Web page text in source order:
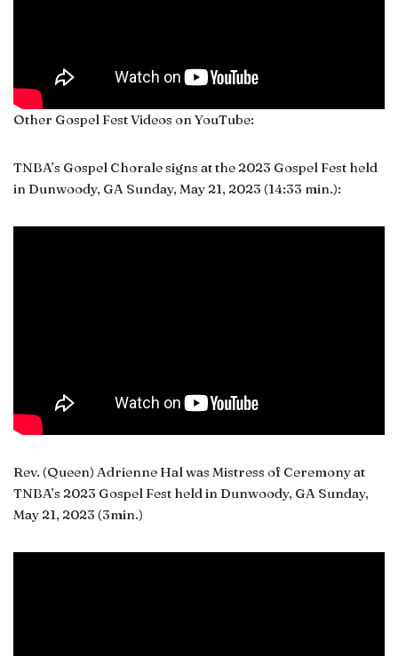
Other Gospel Fest Videos on YouTube:
TNBA’s Gospel Chorale signs at the 2023 Gospel Fest held
in Dunwoody, GA Sunday, May 21, 2023 (14:33 min.):
Rev. (Queen) Adrienne Hal was Mistress of Ceremony at
TNBA’s 2023 Gospel Fest held in Dunwoody, GA Sunday,
May 21, 2023 (3min.)